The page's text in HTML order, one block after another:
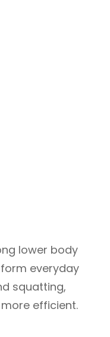
lower body
everyday
squatting,
efficient.